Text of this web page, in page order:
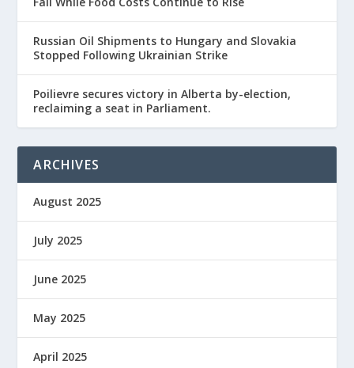
Russian Oil Shipments to Hungary and Slovakia
Stopped Following Ukrainian Strike
Poilievre secures victory in Alberta by-election,
reclaiming a seat in Parliament.
ARCHIVES
August 2025
July 2025
June 2025
May 2025
April 2025